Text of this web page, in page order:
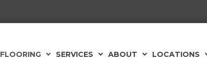
FLOORING SERVICES ABOUT LOCATIONS